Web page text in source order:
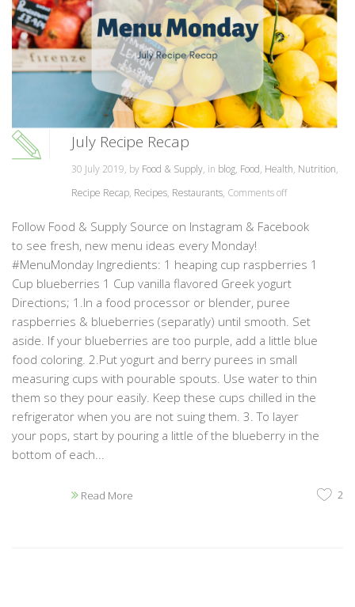
July Recipe Recap
30 July 2019, by Food & Supply, in blog, Food, Health, Nutrition,
Recipe Recap, Recipes, Restaurants, Comments off
Follow Food & Supply Source on Instagram & Facebook
to see fresh, new menu ideas every Monday!
#MenuMonday Ingredients: 1 heaping cup raspberries 1
Cup blueberries 1 Cup vanilla flavored Greek yogurt
Directions; 1.In a food processor or blender, puree
raspberries & blueberries (separatly) until smooth. Set
aside. If your blueberries are too purple, add a little blue
food coloring. 2.Put yogurt and berry purees in small
measuring cups with pourable spouts. Use water to thin
them so they pour easily. Keep these cups chilled in the
refrigerator when you are not suing them. 3. To layer
your pops, start by pouring a little of the blueberry in the
bottom of each...
Read More 2